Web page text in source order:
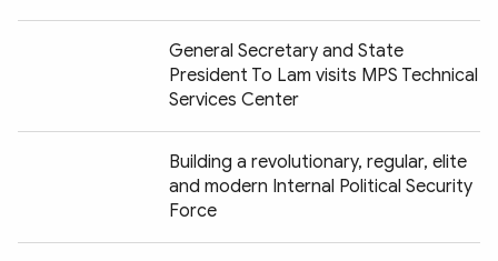
General Secretary and State
President To Lam visits MPS Technical
Services Center
Building a revolutionary, regular, elite
and modern Internal Political Security
Force